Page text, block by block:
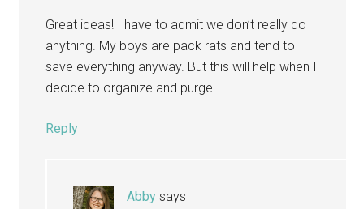
Great ideas! I have to admit we don’t really do
anything. My boys are pack rats and tend to
save everything anyway. But this will help when I
decide to organize and purge…
Reply
Abby says